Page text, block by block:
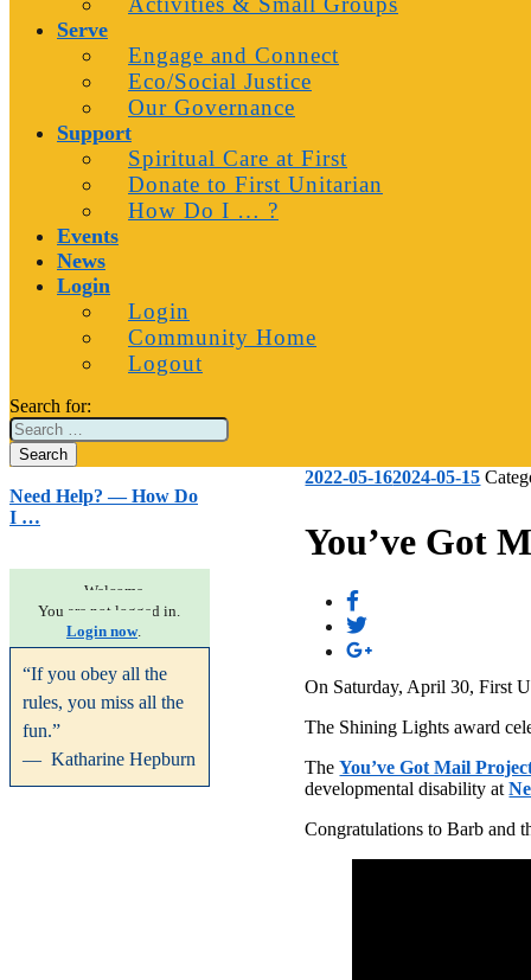
Serve
Engage and Connect
Eco/Social Justice
Our Governance
Support
Spiritual Care at First
Donate to First Unitarian
How Do I … ?
Events
News
Login
Login
Community Home
Logout
Search for:
2022-05-162024-05-15
You’ve Got
On Saturday, April 30, First
The Shining Lights award
TheYou’ve Got Mail
developmental disability at
Congratulations to Barb and
Need Help? — How Do
I …
Welcome.
You are not logged in.
Login now.
“If you obey all the
rules, you miss all the
fun.”
— Katharine Hepburn